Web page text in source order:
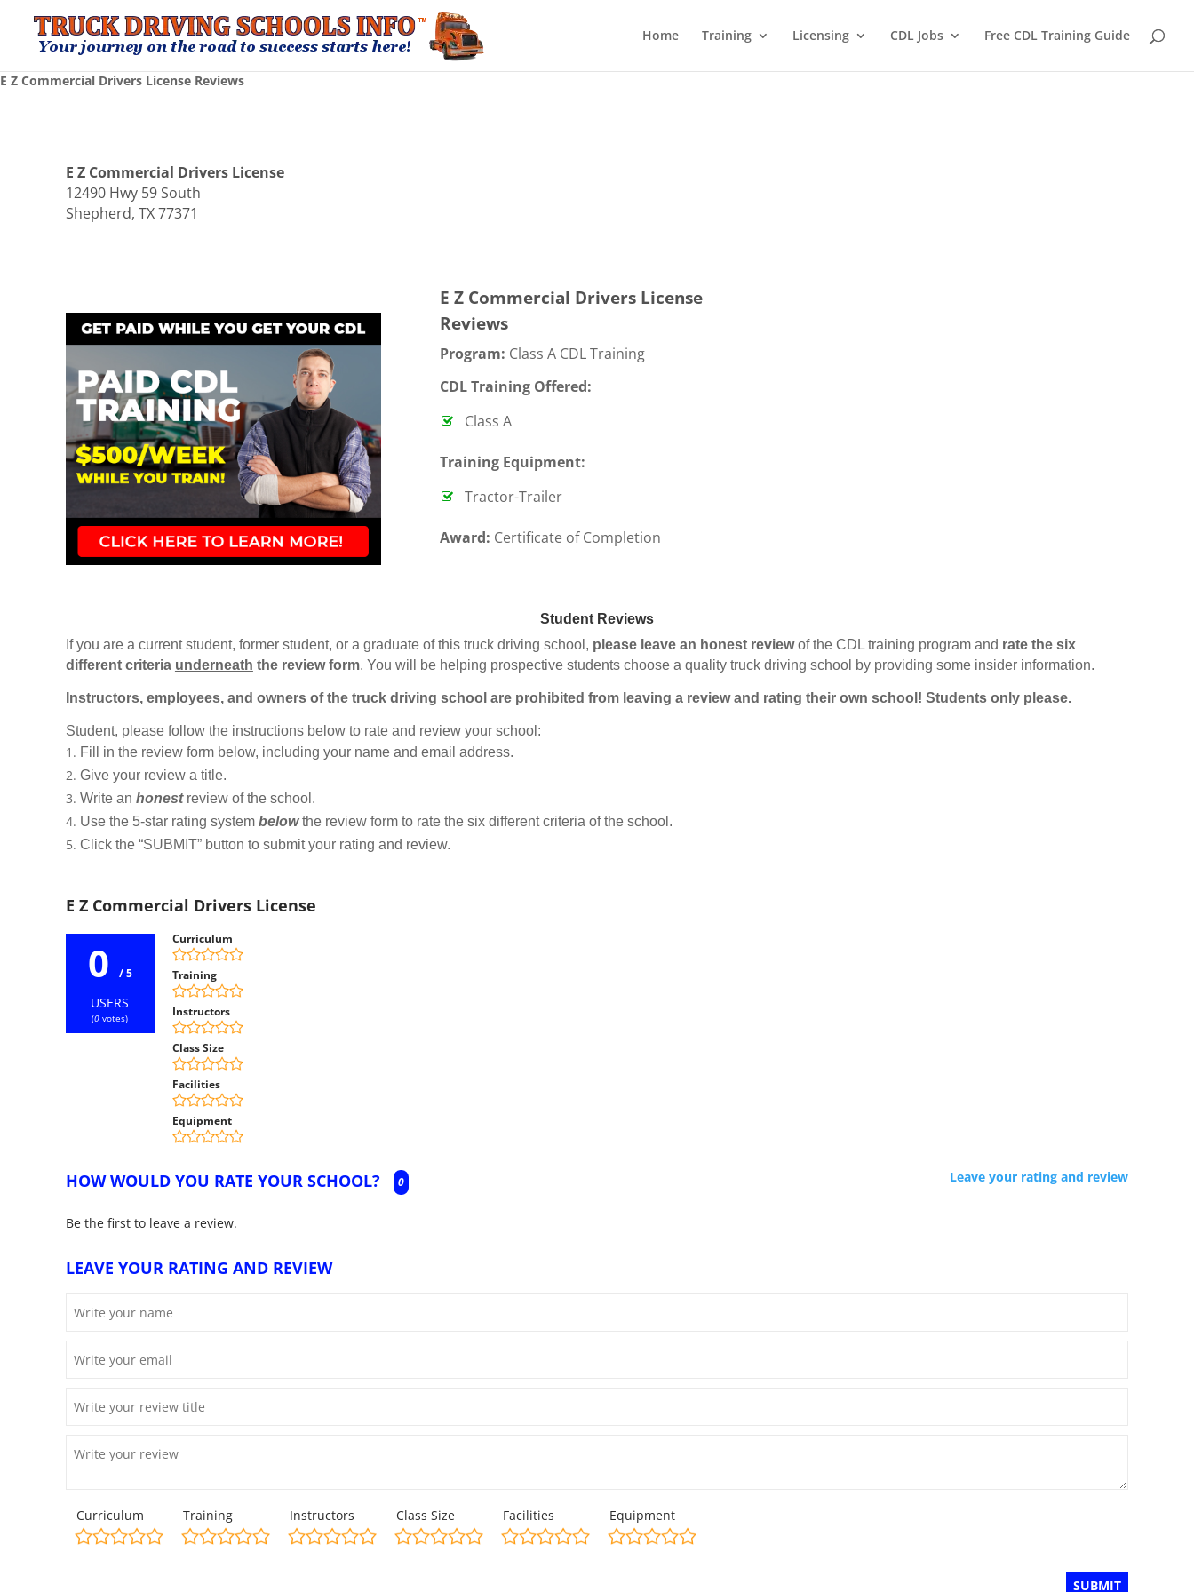
Home Training Licensing CDL Jobs Free CDL Training Guide
E Z Commercial Drivers License Reviews
E Z Commercial Drivers License
12490 Hwy 59 South
Shepherd, TX 77371
E Z Commercial Drivers License
Reviews
Program: Class A CDL Training
CDL Training Offered:
Class A
Training Equipment:
Tractor-Trailer
Award: Certificate of Completion
Student Reviews
If you are a current student, former student, or a graduate of this truck driving school, please leave an honest reviewof the CDL training program and rate the six
different criteria underneath the review form. You will be helping prospective students choose a quality truck driving school by providing some insider information.
Instructors, employees, and owners of the truck driving school are prohibited from leaving a review and rating their own school! Students only please.
Student, please follow the instructions below to rate and review your school:
Fill in the review form below, including your name and email address.
Give your review a title.
Write an honestreview of the school.
Use the 5-star rating system belowthe review form to rate the six different criteria of the school.
Click the “SUBMIT” button to submit your rating and review.
E Z Commercial Drivers License
0 / 5
USERS
(0 votes)
Curriculum
Training
Instructors
Class Size
Facilities
Equipment
HOW WOULD YOU RATE YOUR SCHOOL? 0 Leave your rating and review
Be the first to leave a review.
LEAVE YOUR RATING AND REVIEW
Curriculum Training Instructors Class Size Facilities Equipment